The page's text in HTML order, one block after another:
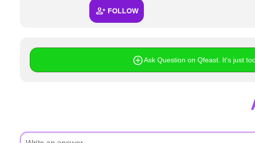
FOLLOW
Ask Question on Qfeast. It's just